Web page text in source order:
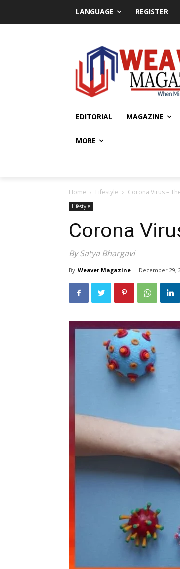
LANGUAGE REGISTER
EDITORIAL MAGAZINE
MORE
Home Lifestyle Corona Virus –
Lifestyle
Corona
By Satya Bhargavi
By Weaver Magazine - December 29,